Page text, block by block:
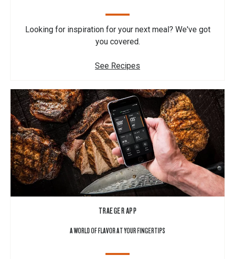
Looking for inspiration for your next meal? We've got
you covered.
See Recipes
TRAEGER APP
A WORLD OF FLAVOR AT YOUR FINGERTIPS